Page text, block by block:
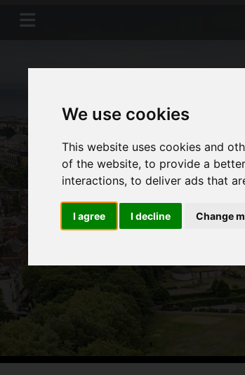
We use cookies
This website uses cookies and
of the website,to provide a
interactions,to deliver ads that
I agree I decline Change